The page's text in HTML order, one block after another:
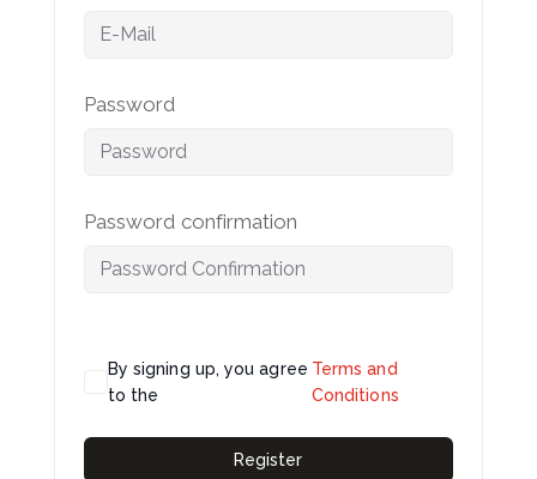
Password
Password confirmation
By signing up, you agree
to the
Terms and
Conditions
Register